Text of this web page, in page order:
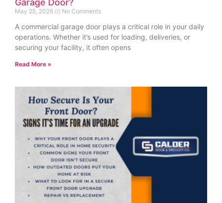
Garage Door?
May 25, 2026 No Comments
A commercial garage door plays a critical role in your daily
operations. Whether it’s used for loading, deliveries, or
securing your facility, it often opens
Read More »